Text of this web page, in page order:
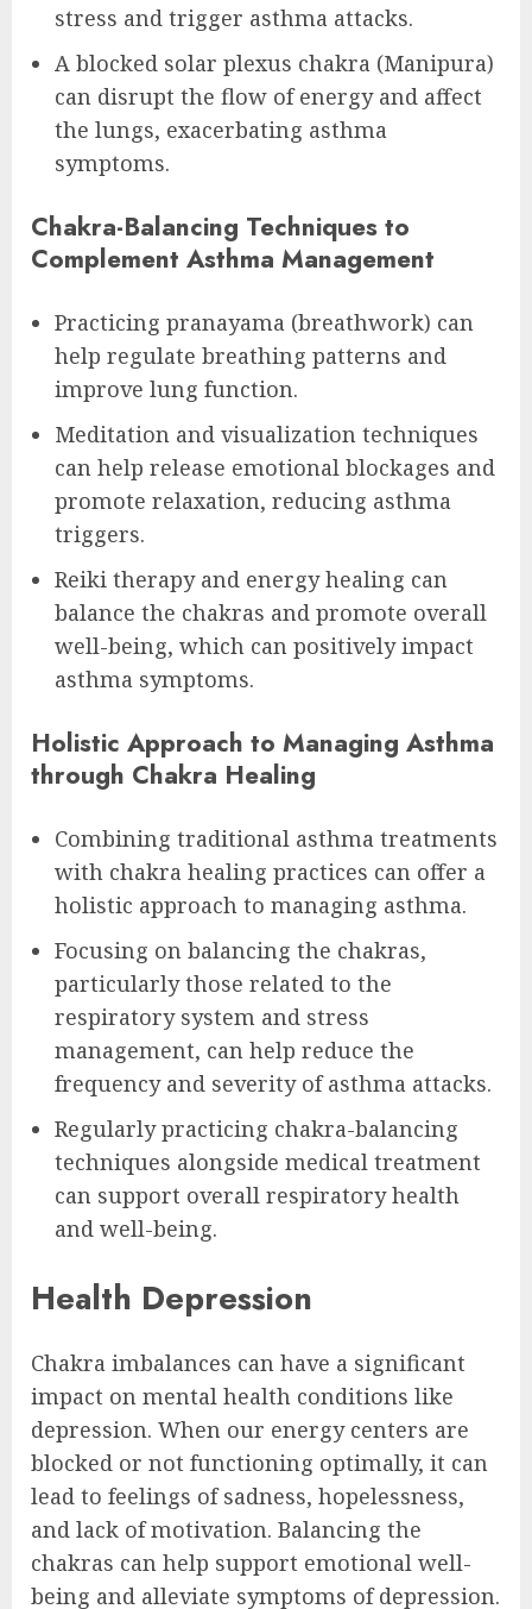
stress and trigger asthma attacks.
A blocked solar plexus chakra (Manipura)
can disrupt the flow of energy and affect
the lungs, exacerbating asthma
symptoms.
Chakra-Balancing Techniques to
Complement Asthma Management
Practicing pranayama (breathwork) can
help regulate breathing patterns and
improve lung function.
Meditation and visualization techniques
can help release emotional blockages and
promote relaxation, reducing asthma
triggers.
Reiki therapy and energy healing can
balance the chakras and promote overall
well-being, which can positively impact
asthma symptoms.
Holistic Approach to Managing Asthma
through Chakra Healing
Combining traditional asthma treatments
with chakra healing practices can offer a
holistic approach to managing asthma.
Focusing on balancing the chakras,
particularly those related to the
respiratory system and stress
management, can help reduce the
frequency and severity of asthma attacks.
Regularly practicing chakra-balancing
techniques alongside medical treatment
can support overall respiratory health
and well-being.
Health Depression
Chakra imbalances can have a significant
impact on mental health conditions like
depression. When our energy centers are
blocked or not functioning optimally, it can
lead to feelings of sadness, hopelessness,
and lack of motivation. Balancing the
chakras can help support emotional well-
being and alleviate symptoms of depression.